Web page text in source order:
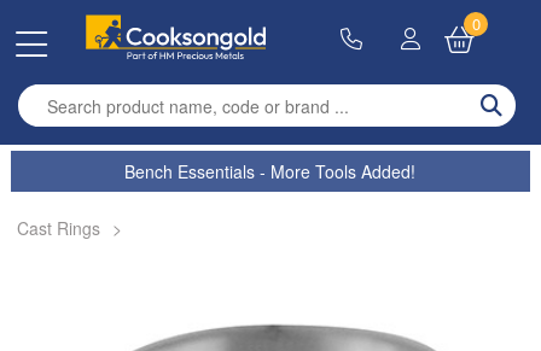
Enter search term
0
Bench Essentials - More Tools Added!
Cast Rings >